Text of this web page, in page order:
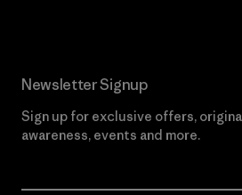
Newsletter Signup
Sign up for exclusive offers,
awareness, events and more.